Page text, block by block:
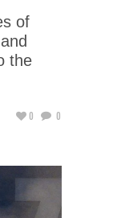
of
the
0 0